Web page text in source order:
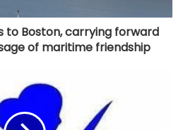
to Boston, carrying forward
of maritime friendship